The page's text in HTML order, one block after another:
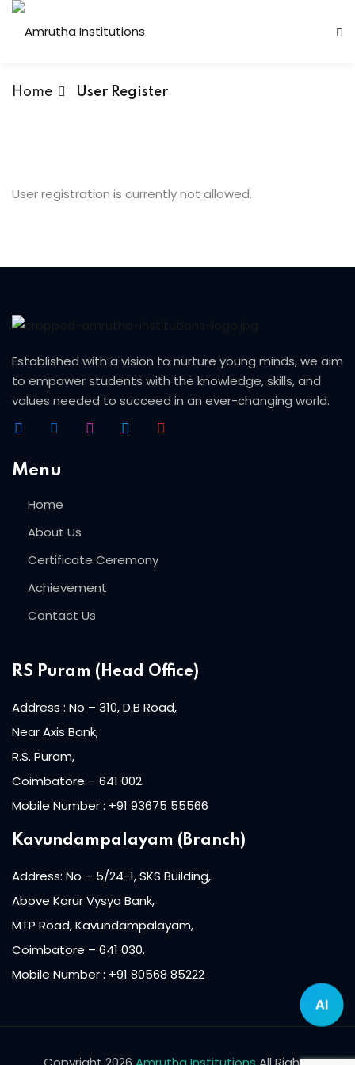
Technology
Technician
Imaging (DDI)
Animation
Animation
Level 1
Home User Register
User registration is currently not allowed.
Established with a vision to nurture young minds, we aim
to empower students with the knowledge, skills, and
values needed to succeed in an ever-changing world.
Menu
Home
About Us
Certificate Ceremony
Achievement
Contact Us
RS Puram (Head Office)
Address : No – 310, D.B Road,
Near Axis Bank,
R.S. Puram,
Coimbatore – 641 002.
Mobile Number : +91 93675 55566
Kavundampalayam (Branch)
Address: No – 5/24-1, SKS Building,
Above Karur Vysya Bank,
MTP Road, Kavundampalayam,
Coimbatore – 641 030.
Mobile Number : +91 80568 85222
AI